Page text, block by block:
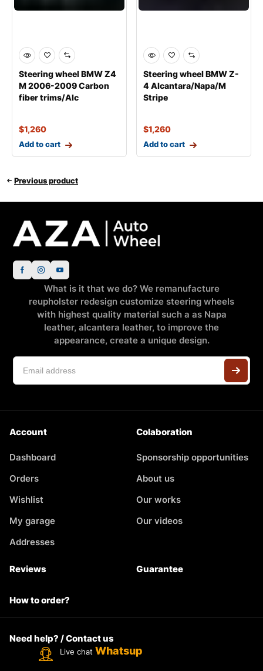
Steering wheel BMW Z4
M 2006-2009 Carbon
fiber trims/Alc
$1,260
Add to cart
Steering wheel BMW Z-
4 Alcantara/Napa/M
Stripe
$1,260
Add to cart
Previous product
What is it that we do? We remanufacture
reupholster redesign customize steering wheels
with highest quality material such a as Napa
leather, alcantera leather, to improve the
appearance, create a unique design.
Account
Dashboard
Orders
Wishlist
My garage
Addresses
Colaboration
Sponsorship opportunities
About us
Our works
Our videos
Reviews Guarantee
How to order?
Need help? / Contact us
Live chat Whatsup